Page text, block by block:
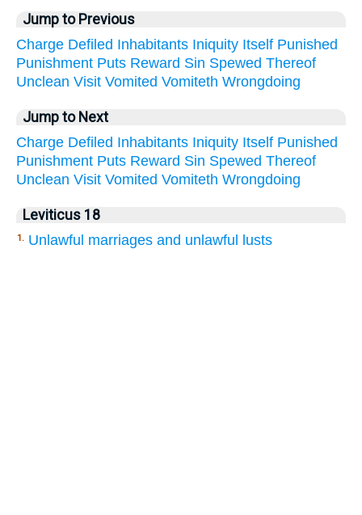
Jump to Previous
Charge Defiled Inhabitants Iniquity Itself Punished
Punishment Puts Reward Sin Spewed Thereof
Unclean Visit Vomited Vomiteth Wrongdoing
Jump to Next
Charge Defiled Inhabitants Iniquity Itself Punished
Punishment Puts Reward Sin Spewed Thereof
Unclean Visit Vomited Vomiteth Wrongdoing
Leviticus 18
1. Unlawful marriages and unlawful lusts